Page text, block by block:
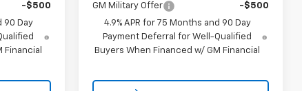
-$500
90 Day
Financial
GM Military Offer
-$500
4.9% APR for 75 Months and 90 Day
Payment Deferral for Well-Qualified
Buyers When Financed w/ GM Financial